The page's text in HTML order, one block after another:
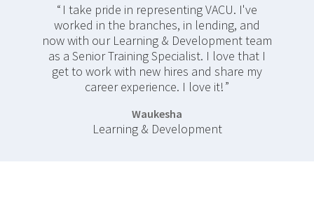
I take pride in representing VACU. I've
worked in the branches, in lending, and
now with our Learning & Development team
as a Senior Training Specialist. I love that I
get to work with new hires and share my
career experience. I love it!
Waukesha
Learning & Development